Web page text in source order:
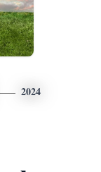
2024